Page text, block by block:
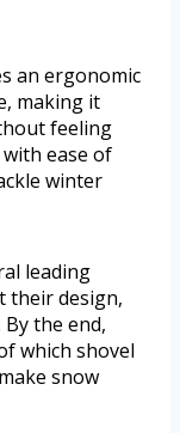
an ergonomic
making it
feeling
ease of
winter
leading
their design,
the end,
which shovel
snow